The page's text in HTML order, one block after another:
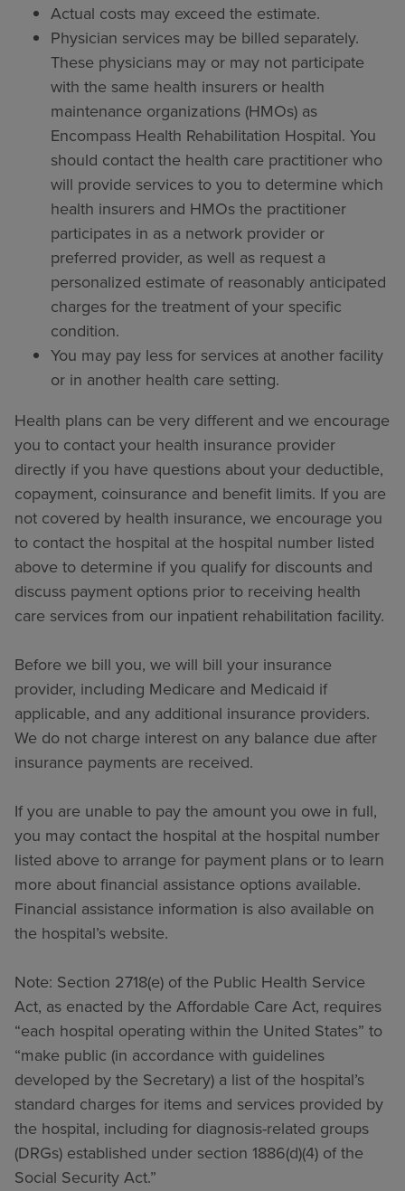
Actual costs may exceed the estimate.
Physician services may be billed separately.
These physicians may or may not participate
with the same health insurers or health
maintenance organizations (HMOs) as
Encompass Health Rehabilitation Hospital. You
should contact the health care practitioner who
will provide services to you to determine which
health insurers and HMOs the practitioner
participates in as a network provider or
preferred provider, as well as request a
personalized estimate of reasonably anticipated
charges for the treatment of your specific
condition.
You may pay less for services at another facility
or in another health care setting.
Health plans can be very different and we encourage
you to contact your health insurance provider
directly if you have questions about your deductible,
copayment, coinsurance and benefit limits. If you are
not covered by health insurance, we encourage you
to contact the hospital at the hospital number listed
above to determine if you qualify for discounts and
discuss payment options prior to receiving health
care services from our inpatient rehabilitation facility.
Before we bill you, we will bill your insurance
provider, including Medicare and Medicaid if
applicable, and any additional insurance providers.
We do not charge interest on any balance due after
insurance payments are received.
If you are unable to pay the amount you owe in full,
you may contact the hospital at the hospital number
listed above to arrange for payment plans or to learn
more about financial assistance options available.
Financial assistance information is also available on
the hospital’s website.
Note: Section 2718(e) of the Public Health Service
Act, as enacted by the Affordable Care Act, requires
“each hospital operating within the United States” to
“make public (in accordance with guidelines
developed by the Secretary) a list of the hospital’s
standard charges for items and services provided by
the hospital, including for diagnosis-related groups
(DRGs) established under section 1886(d)(4) of the
Social Security Act.”